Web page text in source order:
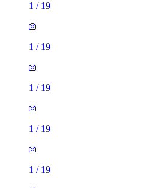
1 / 19
1 / 19
1 / 19
1 / 19
1 / 19